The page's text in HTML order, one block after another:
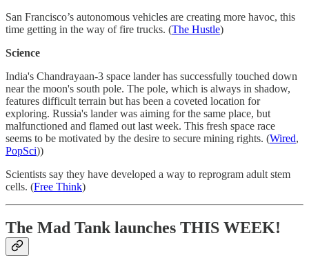
San Francisco’s autonomous vehicles are creating more havoc, this
time getting in the way of fire trucks. (The Hustle)
Science
India's Chandrayaan-3 space lander has successfully touched down
near the moon's south pole. The pole, which is always in shadow,
features difficult terrain but has been a coveted location for
exploring. Russia's lander was aiming for the same place, but
malfunctioned and flamed out last week. This fresh space race
seems to be motivated by the desire to secure mining rights. (Wired,
PopSci))
Scientists say they have developed a way to reprogram adult stem
cells. (Free Think)
The Mad Tank launches THIS WEEK!